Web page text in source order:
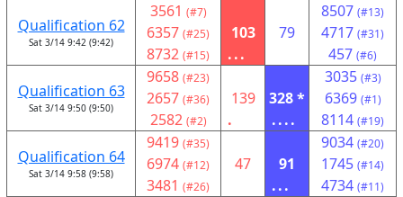
Qualification 62
Sat 3/14 9:42 (9:42)
3561 (#7)
6357 (#25)
8732 (#15)
103
...
79
8507 (#13)
4717 (#31)
457 (#6)
Qualification 63
Sat 3/14 9:50 (9:50)
9658 (#23)
2657 (#36)
2582 (#2)
139
.
328 *
....
3035 (#3)
6369 (#1)
8114 (#19)
Qualification 64
Sat 3/14 9:58 (9:58)
9419 (#35)
6974 (#12)
3481 (#26)
47
91
...
9034 (#20)
1745 (#14)
4734 (#11)